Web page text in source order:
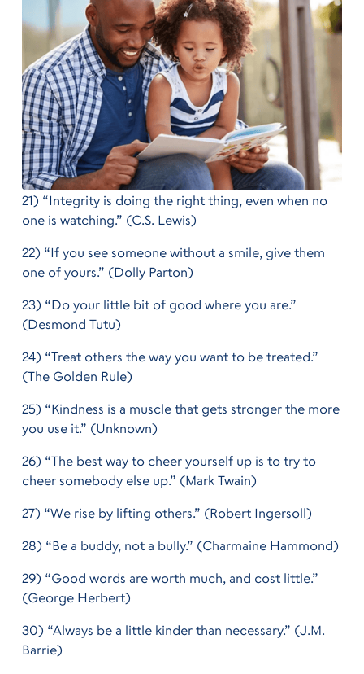
21) “Integrity is doing the right thing, even when no
one is watching.” (C.S. Lewis)
22) “If you see someone without a smile, give them
one of yours.” (Dolly Parton)
23) “Do your little bit of good where you are.”
(Desmond Tutu)
24) “Treat others the way you want to be treated.”
(The Golden Rule)
25) “Kindness is a muscle that gets stronger the more
you use it.” (Unknown)
26) “The best way to cheer yourself up is to try to
cheer somebody else up.” (Mark Twain)
27) “We rise by lifting others.” (Robert Ingersoll)
28) “Be a buddy, not a bully.” (Charmaine Hammond)
29) “Good words are worth much, and cost little.”
(George Herbert)
30) “Always be a little kinder than necessary.” (J.M.
Barrie)